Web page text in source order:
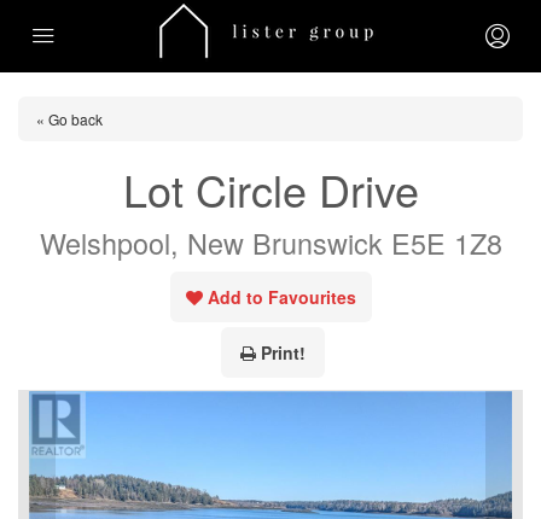
« Go back
Lot Circle Drive
Welshpool, New Brunswick E5E 1Z8
Add to Favourites
Print!